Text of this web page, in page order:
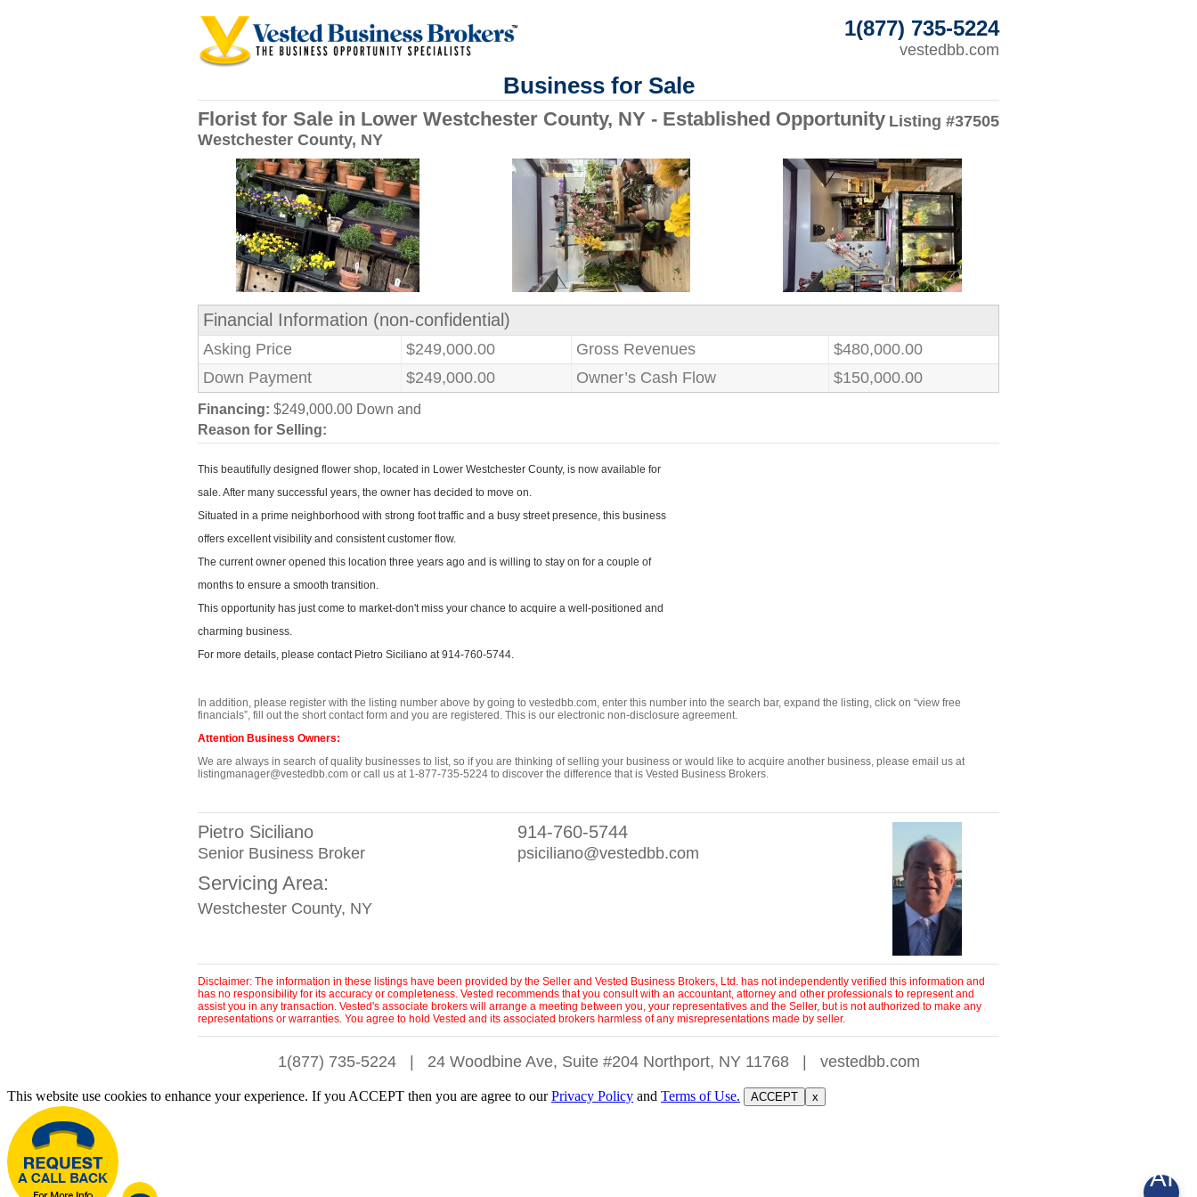
AI
1(877) 735-5224
vestedbb.com
Business for Sale
Florist for Sale in Lower Westchester County, NY - Established Opportunity
Westchester County, NY
Listing #37505
Financial Information (non-confidential)
Asking Price $249,000.00 Gross Revenues
$480,000.00
Down Payment
$249,000.00 Owner’s Cash Flow $150,000.00
Financing: $249,000.00 Down and
Reason for Selling:
This beautifully designed flower shop, located in Lower Westchester County, is now available for
sale. After many successful years, the owner has decided to move on.
Situated in a prime neighborhood with strong foot traffic and a busy street presence, this business
offers excellent visibility and consistent customer flow.
The current owner opened this location three years ago and is willing to stay on for a couple of
months to ensure a smooth transition.
This opportunity has just come to market-don't miss your chance to acquire a well-positioned and
charming business.
For more details, please contact Pietro Siciliano at 914-760-5744.
In addition, please register with the listing number above by going to vestedbb.com, enter this number into the search bar, expand the listing, click on “view free
financials”, fill out the short contact form and you are registered. This is our electronic non-disclosure agreement.
Attention Business Owners:
We are always in search of quality businesses to list, so if you are thinking of selling your business or would like to acquire another business, please email us at
listingmanager@vestedbb.com or call us at 1-877-735-5224 to discover the difference that is Vested Business Brokers.
Pietro Siciliano
Senior Business Broker
914-760-5744
psiciliano@vestedbb.com
Servicing Area:
Westchester County, NY
Disclaimer: The information in these listings have been provided by the Seller and Vested Business Brokers, Ltd. has not independently verified this information and
has no responsibility for its accuracy or completeness. Vested recommends that you consult with an accountant, attorney and other professionals to represent and
assist you in any transaction. Vested's associate brokers will arrange a meeting between you, your representatives and the Seller, but is not authorized to make any
representations or warranties. You agree to hold Vested and its associated brokers harmless of any misrepresentations made by seller.
1(877) 735-5224 24 Woodbine Ave, Suite #204 Northport, NY 11768 vestedbb.com
This website use cookies to enhance your experience. If you ACCEPT then you are agree to ourPrivacy Policy and Terms of Use. ACCEPT x